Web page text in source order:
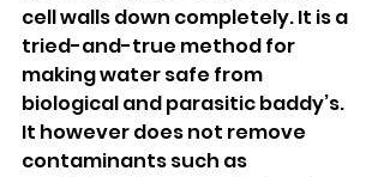
cell walls down completely. It is a
tried-and-true method for
making water safe from
biological and parasitic baddy’s.
It however does not remove
contaminants such as